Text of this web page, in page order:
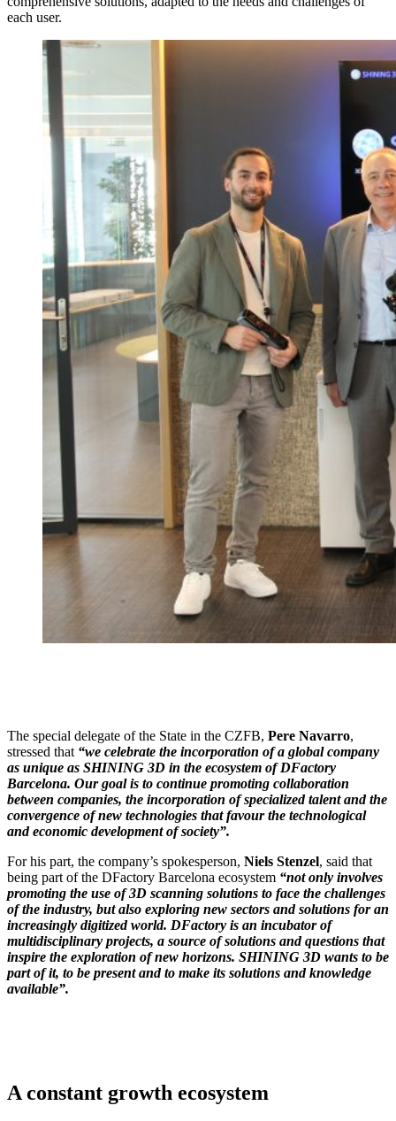
each user.
The special delegate of the State in the CZFB, Pere Navarro,
stressed that “we celebrate the incorporation of a global company
as unique as SHINING 3D in the ecosystem of DFactory
Barcelona. Our goal is to continue promoting collaboration
between companies, the incorporation of specialized talent and the
convergence of new technologies that favour the technological
and economic development of society”.
For his part, the company’s spokesperson, Niels Stenzel, said that
being part of the DFactory Barcelona ecosystem “not only involves
promoting the use of 3D scanning solutions to face the challenges
of the industry, but also exploring new sectors and solutions for an
increasingly digitized world. DFactory is an incubator of
multidisciplinary projects, a source of solutions and questions that
inspire the exploration of new horizons. SHINING 3D wants to be
part of it, to be present and to make its solutions and knowledge
available”.
A constant growth ecosystem